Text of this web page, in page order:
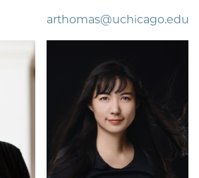
arthomas@uchicago.edu